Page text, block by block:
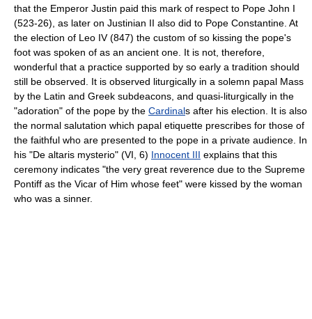
that the Emperor Justin paid this mark of respect to Pope John I
(523-26), as later on Justinian II also did to Pope Constantine. At
the election of Leo IV (847) the custom of so kissing the pope's
foot was spoken of as an ancient one. It is not, therefore,
wonderful that a practice supported by so early a tradition should
still be observed. It is observed liturgically in a solemn papal Mass
by the Latin and Greek subdeacons, and quasi-liturgically in the
"adoration" of the pope by the Cardinals after his election. It is also
the normal salutation which papal etiquette prescribes for those of
the faithful who are presented to the pope in a private audience. In
his "De altaris mysterio" (VI, 6) Innocent III explains that this
ceremony indicates "the very great reverence due to the Supreme
Pontiff as the Vicar of Him whose feet" were kissed by the woman
who was a sinner.